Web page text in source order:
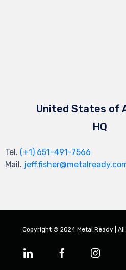
United States of
HQ
Tel. (+1) 651-491-7566
Mail.
Copyright © 2024 Metal Ready |